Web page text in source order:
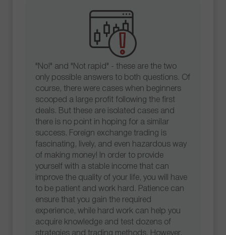
"No!" and "Not rapid" - these are the two
only possible answers to both questions. Of
course, there were cases when beginners
scooped a large profit following the first
deals. But these are isolated cases and
there is no point in hoping for a similar
success. Foreign exchange trading is
fascinating, lively, and even hazardous way
of making money! In order to provide
yourself with a stable income that can
improve the quality of your life, you will have
to be patient and work hard. Patience can
ensure that you gain the required
experience, while hard work can help you
acquire knowledge and test dozens of
strategies and trading methods. However,